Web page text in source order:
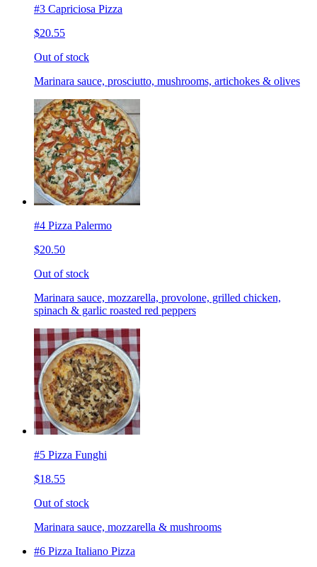
#3 Capriciosa Pizza
$20.55
Out of stock
Marinara sauce, prosciutto, mushrooms, artichokes & olives
#4 Pizza Palermo
$20.50
Out of stock
Marinara sauce, mozzarella, provolone, grilled chicken,
spinach & garlic roasted red peppers
#5 Pizza Funghi
$18.55
Out of stock
Marinara sauce, mozzarella & mushrooms
#6 Pizza Italiano Pizza